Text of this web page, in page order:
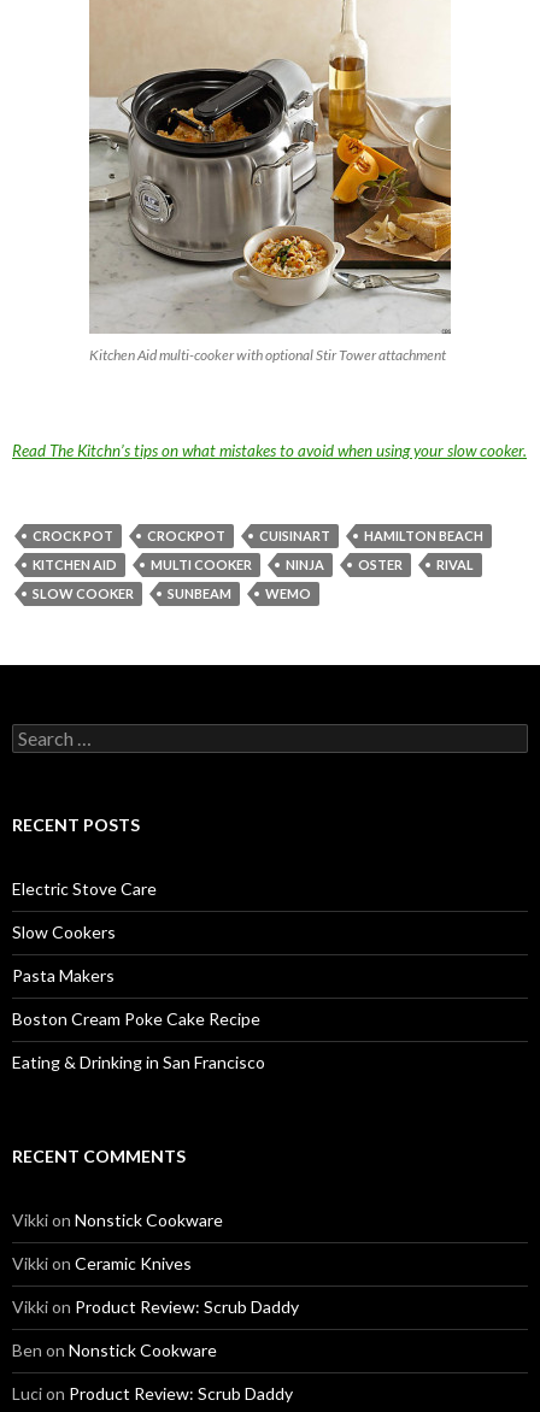
Kitchen Aid multi-cooker with optional Stir Tower attachment
Read The Kitchn’s tips on what mistakes to avoid when using your slow cooker.
CROCK POT CROCKPOT CUISINART
HAMILTON BEACH
KITCHEN AID
MULTI COOKER NINJA OSTER
RIVAL
SLOW COOKER
SUNBEAM WEMO
Search
for:
RECENT POSTS
Electric Stove Care
Slow Cookers
Pasta Makers
Boston Cream Poke Cake Recipe
Eating & Drinking in San Francisco
RECENT COMMENTS
Vikkion Nonstick Cookware
Vikkion Ceramic Knives
Vikkion Product Review: Scrub Daddy
Ben on Nonstick Cookware
Lucion Product Review: Scrub Daddy